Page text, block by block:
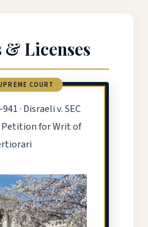
Licenses
COURT
· Disraeli v. SEC
for Writ of